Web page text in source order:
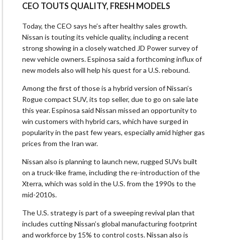
CEO TOUTS ​QUALITY, FRESH MODELS
Today, the CEO says he’s after healthy sales growth.
Nissan is touting its vehicle quality, including a recent
strong ‌showing ⁠in a closely watched JD Power survey of
new vehicle owners. Espinosa said a forthcoming influx of
new models also will help his quest for a U.S. rebound.
Among the first of those is a hybrid version of Nissan’s
Rogue compact SUV, its top seller, due to go on sale late
this year. Espinosa said Nissan missed ​an opportunity to
win customers ​with hybrid cars, which ⁠have surged in
popularity in the past few years, especially amid higher gas
prices from the Iran war.
Nissan also is planning to launch new, rugged SUVs built
on ​a truck-like frame, including the re-introduction of the
Xterra, which was sold in ​the U.S. from ⁠the 1990s to the
mid-2010s.
The U.S. strategy is part of a sweeping revival plan that
includes cutting Nissan’s global manufacturing footprint
and workforce by 15% to control costs. Nissan also is